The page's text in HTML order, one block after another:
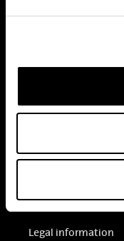
Electronic-office
Legal information